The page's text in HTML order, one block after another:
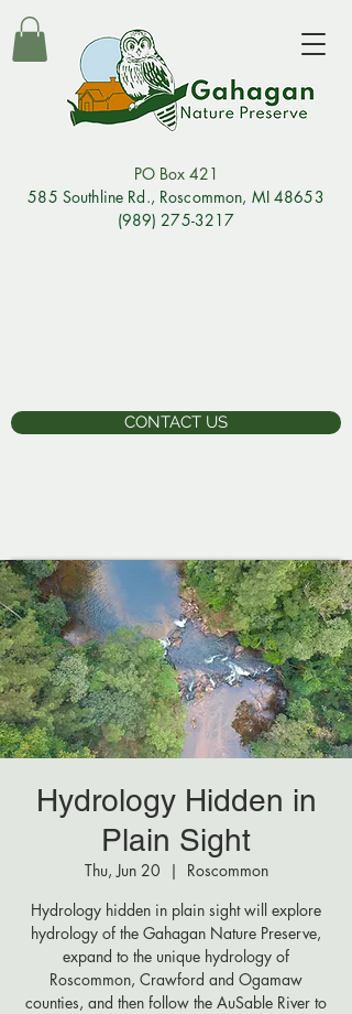
PO Box 421
585 Southline Rd., Roscommon, MI 48653
(989) 275-3217
CONTACT US
Hydrology Hidden in
Plain Sight
Thu, Jun 20
  |
Roscommon
Hydrology hidden in plain sight will explore
hydrology of the Gahagan Nature Preserve,
expand to the unique hydrology of
Roscommon, Crawford and Ogamaw
counties, and then follow the AuSable River to